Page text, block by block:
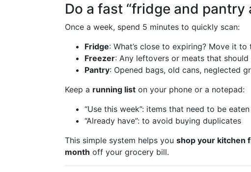
Do a fast “fridge and pantry
Once a week, spend 5 minutes to quickly scan:
Fridge: What’s close to expiring? Move it to
Freezer: Any leftovers or meats that should
Pantry: Opened bags, old cans, neglected
Keep a running list on your phone or a notepad:
“Use this week”: items that need to be
“Already have”: to avoid buying duplicates
This simple system helps you shop your kitchen
month off your grocery bill.